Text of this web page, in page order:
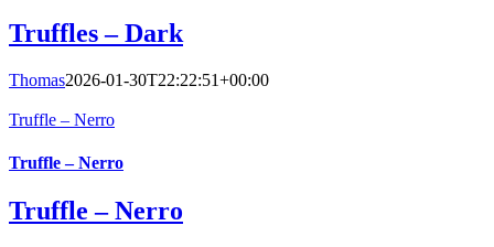
Truffles – Dark
Thomas2026-01-30T22:22:51+00:00
Truffle – Nerro
Truffle – Nerro
Truffle – Nerro